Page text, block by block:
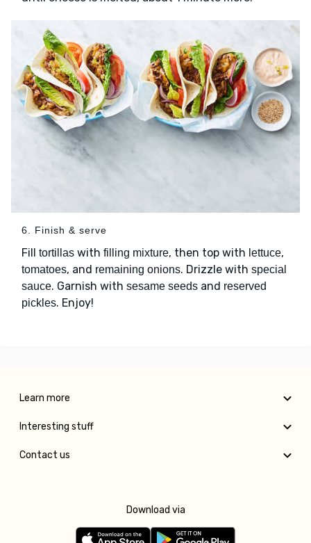
6. Finish & serve
Fill tortillas with filling mixture, then top with lettuce,
tomatoes, and remaining onions. Drizzle with special
sauce. Garnish with sesame seeds and reserved
pickles. Enjoy!
Learn more
Interesting stuff
Contact us
Download via